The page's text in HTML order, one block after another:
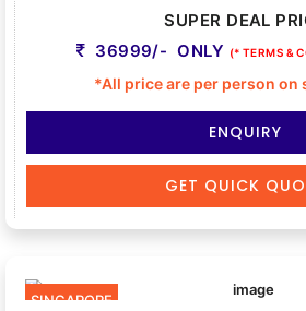
SUPER DEAL
36999/- ONLY (* TERMS &
*All price are per person on
ENQUIRY
GET QUICK
SINGAPORE